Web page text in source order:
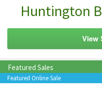
Huntington
View
Featured Sales
Featured Online Sale